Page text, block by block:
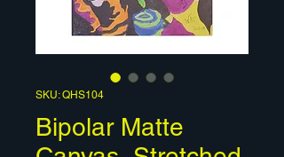
SKU: QHS104
Bipolar Matte